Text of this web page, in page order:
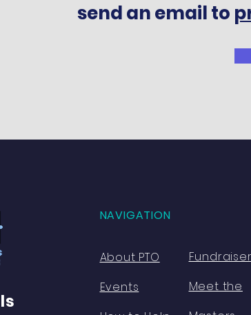
send an email to
NAVIGATION
About PTO
Events
Meet the